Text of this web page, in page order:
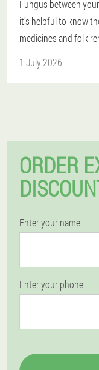
Fungus between
it's helpful to know
medicines and folk
1 July 2026
ORDER
Enter your name
Enter your phone